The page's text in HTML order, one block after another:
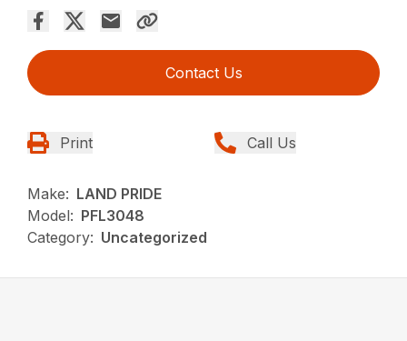
Contact Us
Print Call Us
Make: LAND PRIDE
Model: PFL3048
Category: Uncategorized